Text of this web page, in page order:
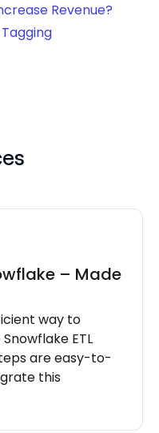
Revenue?
– Made
way to
ETL
are easy-to-
this